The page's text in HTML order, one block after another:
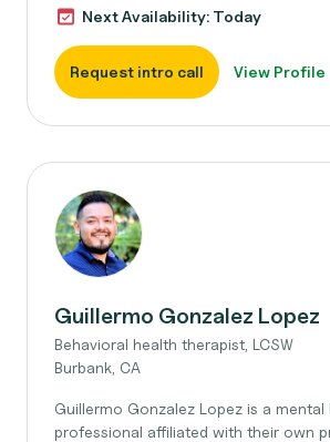
Next Availability: Today
Request intro call View Profile
Guillermo Gonzalez Lopez
Behavioral health therapist, LCSW
Burbank, CA
Guillermo Gonzalez Lopez is a mental
professional affiliated with their own